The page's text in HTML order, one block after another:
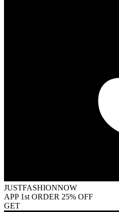
JUSTFASHIONNOW
APP 1st ORDER 25% OFF
GET